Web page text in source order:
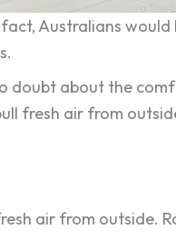
Australians
doubt about the
fresh air from
air from outside.